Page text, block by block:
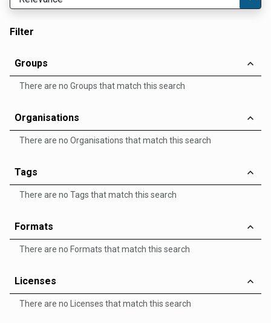
Filter
Groups
There are no Groups that match this search
Organisations
There are no Organisations that match this search
Tags
There are no Tags that match this search
Formats
There are no Formats that match this search
Licenses
There are no Licenses that match this search